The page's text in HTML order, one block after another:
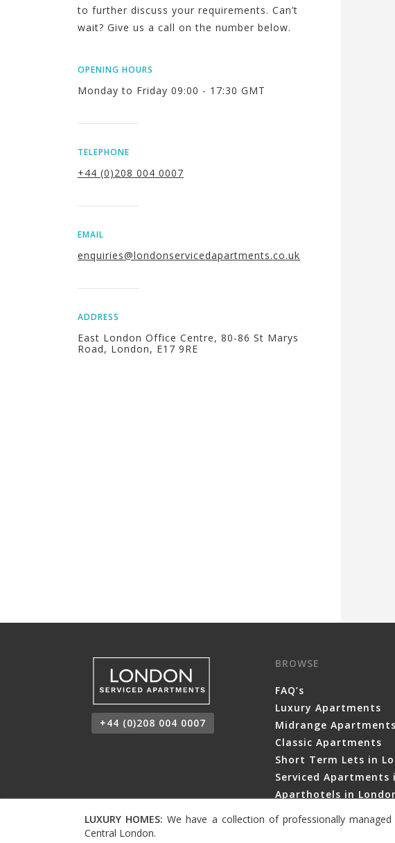
to further discuss your requirements. Can’t
wait? Give us a call on the number below.
OPENING HOURS
Monday to Friday 09:00 - 17:30 GMT
TELEPHONE
+44 (0)208 004 0007
EMAIL
enquiries@londonservicedapartments.co.uk
ADDRESS
East London Office Centre, 80-86 St Marys
Road, London, E17 9RE
LUXURY HOMES: We have a collection of professionally
Central London.
+44 (0)208 004 0007
BROWSE
FAQ’s
Luxury Apartments
Midrange Apartments
Classic Apartments
Short Term Lets in
Serviced Apartments
Aparthotels in